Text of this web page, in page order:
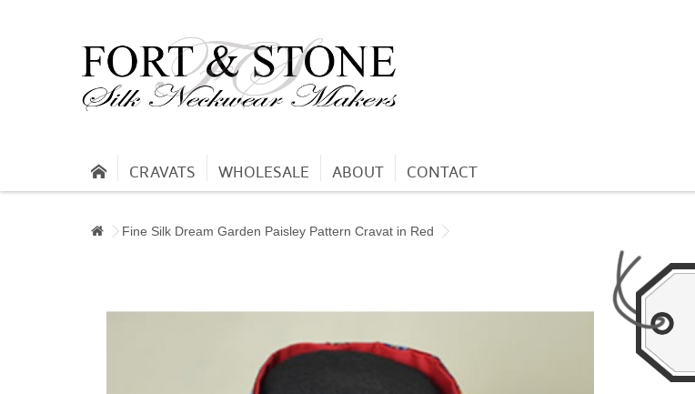
CRAVATS WHOLESALE ABOUT CONTACT
Fine Silk Dream Garden Paisley Pattern Cravat in Red